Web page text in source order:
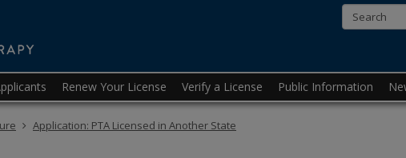
Board
of
Physical
Renew Your License Verify a License Public Information
Application: PTA Licensed in Another State